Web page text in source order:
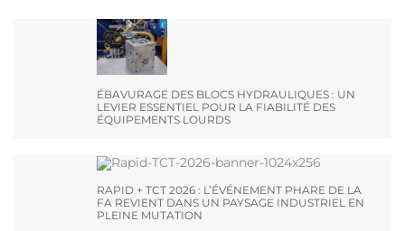
ÉBAVURAGE DES BLOCS HYDRAULIQUES : UN
LEVIER ESSENTIEL POUR LA FIABILITÉ DES
ÉQUIPEMENTS LOURDS
RAPID + TCT 2026 : L’ÉVÉNEMENT PHARE DE LA
FA REVIENT DANS UN PAYSAGE INDUSTRIEL EN
PLEINE MUTATION